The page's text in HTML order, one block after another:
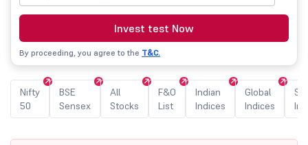
Invest test Now
By proceeding, you agree to the T&C.
Nifty
50
BSE
Sensex
All
Stocks
F&O
List
Indian
Indices
Global
Indices